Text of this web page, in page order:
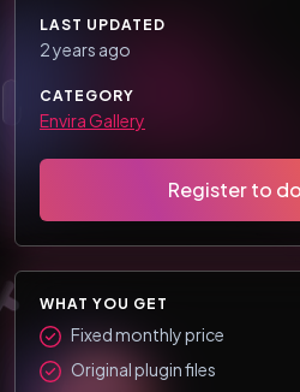
LAST UPDATED
2 years ago
CATEGORY
Envira Gallery
Register to
WHAT YOU GET
Fixed monthly price
Original plugin files